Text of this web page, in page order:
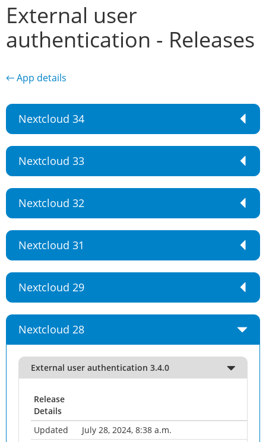
External user
authentication - Releases
← App details
Nextcloud 34
Nextcloud 33
Nextcloud 32
Nextcloud 31
Nextcloud 29
Nextcloud 28
External user authentication 3.4.0
Release
Details
Updated
July 28, 2024, 8:38 a.m.